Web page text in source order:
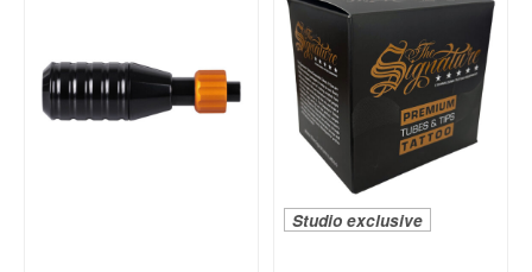
Studio exclusive